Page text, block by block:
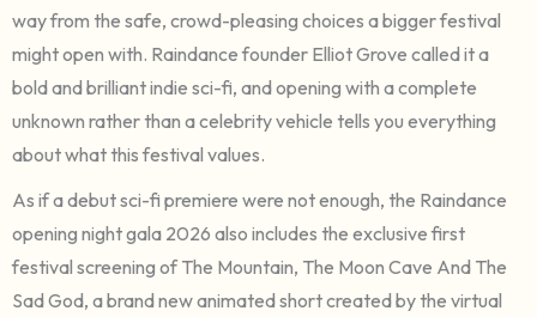
way from the safe, crowd-pleasing choices a bigger festival
might open with. Raindance founder Elliot Grove called it a
bold and brilliant indie sci-fi, and opening with a complete
unknown rather than a celebrity vehicle tells you everything
about what this festival values.
As if a debut sci-fi premiere were not enough, the Raindance
opening night gala 2026 also includes the exclusive first
festival screening of The Mountain, The Moon Cave And The
Sad God, a brand new animated short created by the virtual